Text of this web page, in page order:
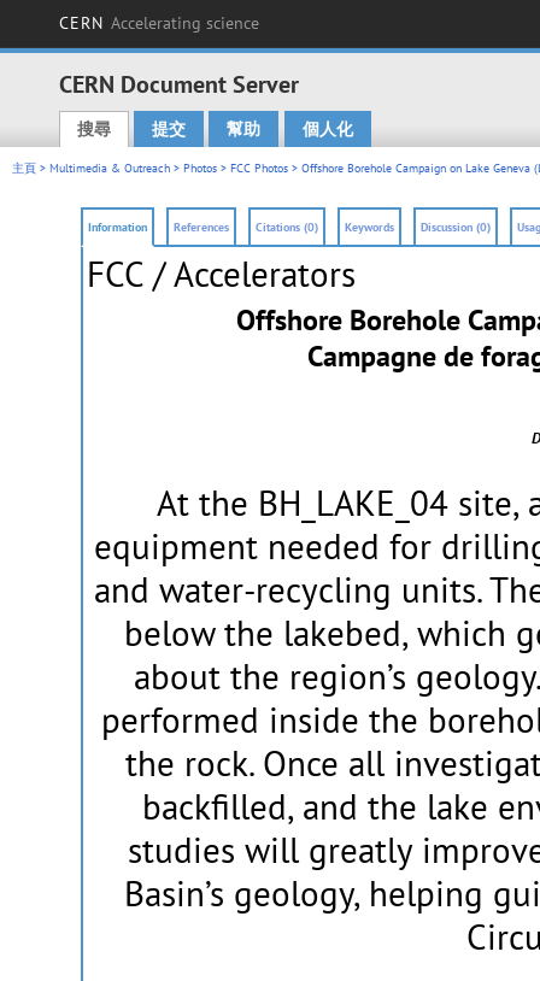
CERN Accelerating science
CERN Document Server
Main menu
搜尋 提交 幫助 個人化
主頁 > Multimedia & Outreach > Photos > FCC Photos > Offshore Borehole Campaign on Lake Geneva
Information References Citations (0) Keywords Discussion (0)
FCC / Accelerators
Offshore Borehole
Campagne de
At the BH_LAKE_04
equipment needed for
and water-recycling units.
below the lakebed, which
about the region’s
performed inside the
the rock. Once all
backfilled, and the lake
studies will greatly
Basin’s geology, helping